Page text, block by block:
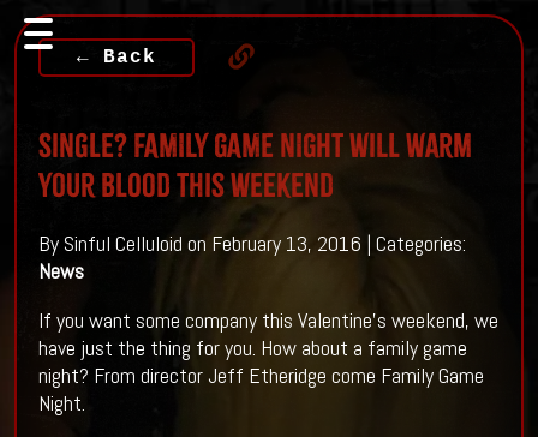
← Back
Single? FAMILY GAME NIGHT Will warm
Your Blood This Weekend
By Sinful Celluloid on February 13, 2016 | Categories:
News
If you want some company this Valentine's weekend, we
have just the thing for you. How about a family game
night? From director Jeff Etheridge come Family Game
Night.